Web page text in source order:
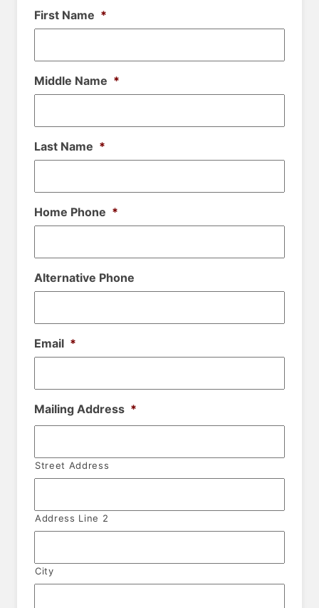
First Name *
Middle Name *
Last Name *
Home Phone *
Alternative Phone
Email *
Mailing Address *
Street Address
Address Line 2
City